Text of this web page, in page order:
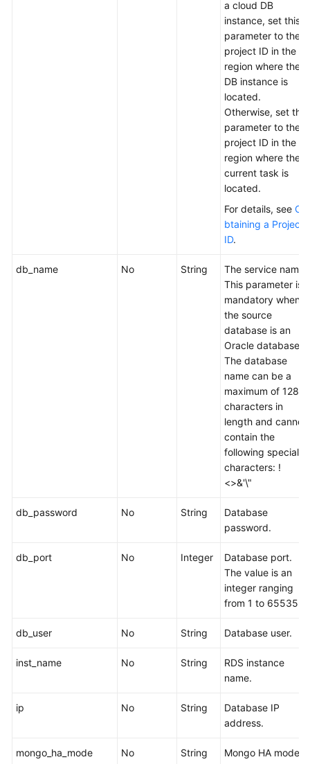
a cloud DB
instance, set this
parameter to the
project ID in the
region where the
DB instance is
located.
Otherwise, set this
parameter to the
project ID in the
region where the
current task is
located.
For details, see O
btaining a Project
ID.
db_name No String
The service name.
This parameter is
mandatory when
the source
database is an
Oracle database.
The database
name can be a
maximum of 128
characters in
length and cannot
contain the
following special
characters: !
<>&'\"
db_password No String
Database
password.
db_port No Integer
Database port.
The value is an
integer ranging
from 1 to 65535.
db_user No String Database user.
inst_name No String
RDS instance
name.
ip No String
Database IP
address.
mongo_ha_mode No String Mongo HA mode.